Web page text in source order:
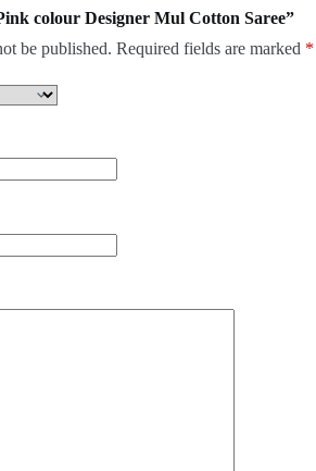
colour Designer Mul Cotton Saree”
be published. Required fields are marked *